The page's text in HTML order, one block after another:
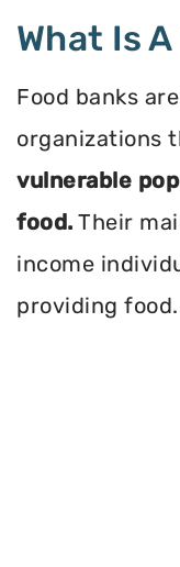
What Is
Food banks
organizations
vulnerable
food. Their
income
providing food.